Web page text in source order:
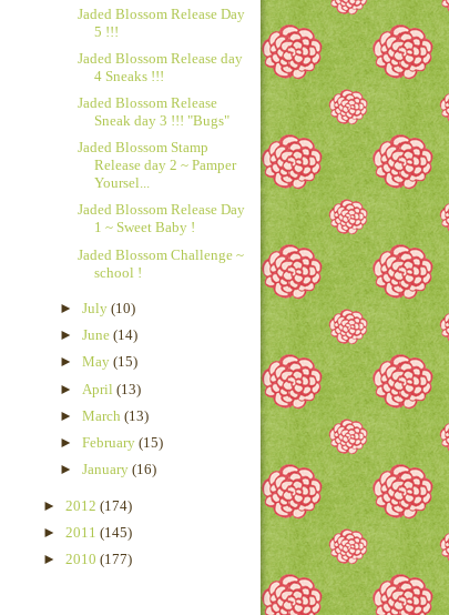
Jaded Blossom Release Day
5 !!!
Jaded Blossom Release day
4 Sneaks !!!
Jaded Blossom Release
Sneak day 3 !!! "Bugs"
Jaded Blossom Stamp
Release day 2 ~ Pamper
Yoursel...
Jaded Blossom Release Day
1 ~ Sweet Baby !
Jaded Blossom Challenge ~
school !
►July(10)
►June(14)
►May(15)
► April(13)
►March(13)
►February(15)
►January(16)
► 2012 (174)
► 2011 (145)
► 2010 (177)